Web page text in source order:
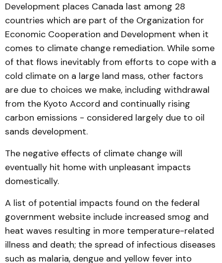
Development places Canada last among 28
countries which are part of the Organization for
Economic Cooperation and Development when it
comes to climate change remediation. While some
of that flows inevitably from efforts to cope with a
cold climate on a large land mass, other factors
are due to choices we make, including withdrawal
from the Kyoto Accord and continually rising
carbon emissions - considered largely due to oil
sands development.
The negative effects of climate change will
eventually hit home with unpleasant impacts
domestically.
A list of potential impacts found on the federal
government website include increased smog and
heat waves resulting in more temperature-related
illness and death; the spread of infectious diseases
such as malaria‚ dengue and yellow fever into